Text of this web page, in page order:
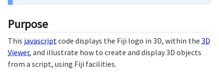
Purpose
This javascriptcode displays the Fiji logo in 3D, within the 3D
Viewer, and illustrate how to create and display 3D objects
from a script, using Fiji facilities.